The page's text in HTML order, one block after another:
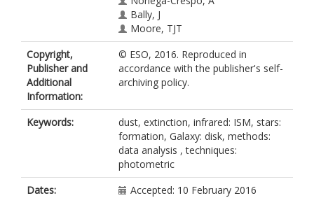
Bally, J
Moore, TJT
Plume, R
Zavagno, A
Di Giorgio, AM
Liu, SJ
Mottram, JC
Russeil, D
Piazzo, L
Veneziani, M
Benedettini, M
Calzoletti, L
Copyright,
Publisher and
Additional
Information:
© ESO, 2016. Reproduced in
accordance with the publisher's self-
archiving policy.
Keywords:
dust, extinction, infrared: ISM, stars:
formation, Galaxy: disk, methods:
data analysis , techniques:
photometric
Dates:
Accepted: 10 February 2016